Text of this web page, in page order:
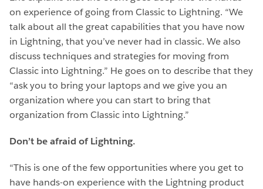
on experience of going from Classic to Lightning. “We
talk about all the great capabilities that you have now
in Lightning, that you’ve never had in classic. We also
discuss techniques and strategies for moving from
Classic into Lightning.” He goes on to describe that they
“ask you to bring your laptops and we give you an
organization where you can start to bring that
organization from Classic into Lightning.”
Don’t be afraid of Lightning.
“This is one of the few opportunities where you get to
have hands-on experience with the Lightning product